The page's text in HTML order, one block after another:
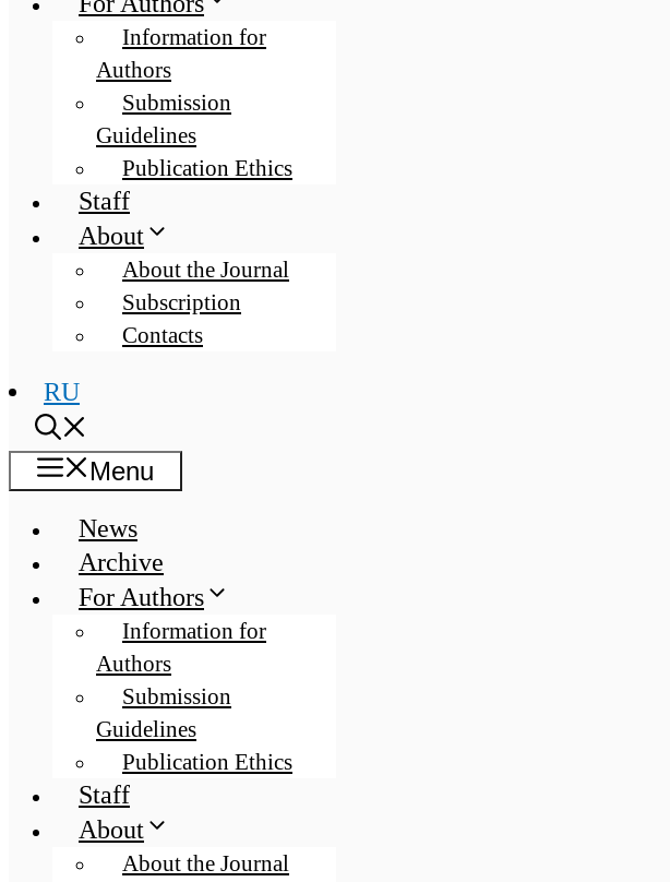
Information for
Authors
Submission
Guidelines
Publication Ethics
Staff
About
About the Journal
Subscription
Contacts
RU
Menu
News
Archive
For Authors
Information for
Authors
Submission
Guidelines
Publication Ethics
Staff
About
About the Journal